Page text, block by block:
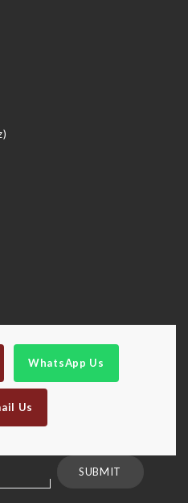
WhatsApp Us
Us
SUBMIT